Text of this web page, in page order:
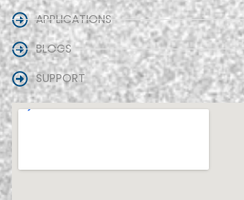
APPLICATIONS
BLOGS
SUPPORT